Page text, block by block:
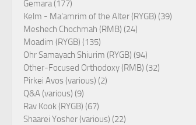
Gemara (177)
Kelm - Ma'amrim of the Alter (RYGB) (39)
Meshech Chochmah (RMB) (24)
Moadim (RYGB) (135)
Ohr Samayach Shiurim (RYGB) (94)
Other-Focused Orthodoxy (RMB) (32)
Pirkei Avos (various) (2)
Q&A (various) (9)
Rav Kook (RYGB) (67)
Shaarei Yosher (various) (22)